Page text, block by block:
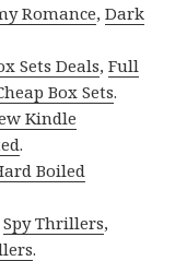
Romance,Dark
Sets Deals,Full
Box Sets.
Kindle
.
Boiled
Spy Thrillers,
.